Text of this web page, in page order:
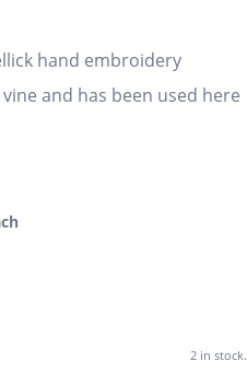
hand embroidery
and has been used here
2 in stock.